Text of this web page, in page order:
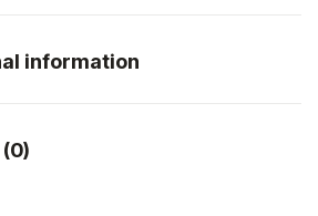
information